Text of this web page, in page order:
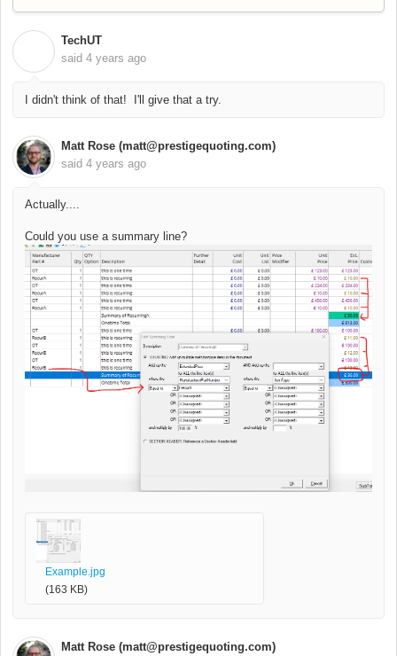
TechUT
said 4 years ago
I didn't think of that! I'll give that a try.
Matt Rose (matt@prestigequoting.com)
said 4 years ago
Actually....
Could you use a summary line?
Example.jpg
(163 KB)
Matt Rose (matt@prestigequoting.com)